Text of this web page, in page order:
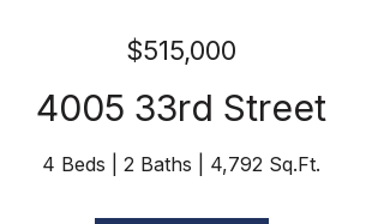
$515,000
4005 33rd Street
4 Beds 2 Baths 4,792 Sq.Ft.